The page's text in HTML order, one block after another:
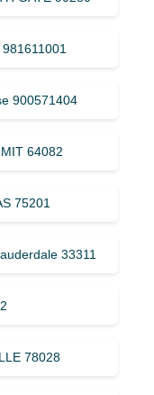
900571404
64082
75201
33311
78028